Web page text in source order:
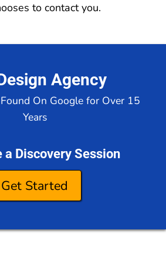
to contact you.
Agency
On Google for Over 15
Years
a Discovery Session
Get Started